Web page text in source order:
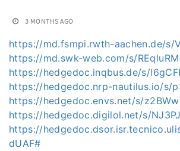
3 MONTHS AGO
https://md.fsmpi.rwth-aachen.de/s/
https://md.swk-web.com/s/
https://hedgedoc.inqbus.de/s/
https://hedgedoc.nrp-nautilus.io/s/
https://hedgedoc.envs.net/s/
https://hedgedoc.digilol.net/s/
https://
dUAF#